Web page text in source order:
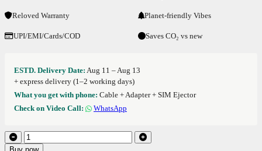
Reloved Warranty Planet-friendly Vibes
UPI/EMI/Cards/COD Saves CO₂ vs new
ESTD. Delivery Date: Aug 11 – Aug 13
+ express delivery (1–2 working days)
What you get with phone: Cable + Adapter + SIM Ejector
Check on Video Call:
WhatsApp